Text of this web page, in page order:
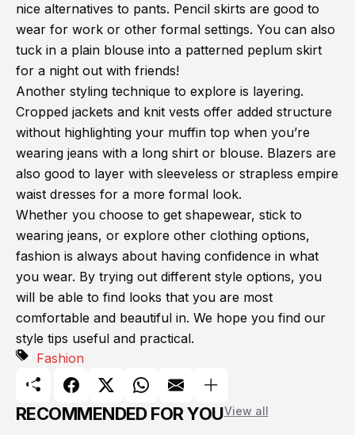
nice alternatives to pants. Pencil skirts are good to
wear for work or other formal settings. You can also
tuck in a plain blouse into a patterned peplum skirt
for a night out with friends!
Another styling technique to explore is layering.
Cropped jackets and knit vests offer added structure
without highlighting your muffin top when you’re
wearing jeans with a long shirt or blouse. Blazers are
also good to layer with sleeveless or strapless empire
waist dresses for a more formal look.
Whether you choose to get shapewear, stick to
wearing jeans, or explore other clothing options,
fashion is always about having confidence in what
you wear. By trying out different style options, you
will be able to find looks that you are most
comfortable and beautiful in. We hope you find our
style tips useful and practical.
Fashion
RECOMMENDED FOR YOUView all